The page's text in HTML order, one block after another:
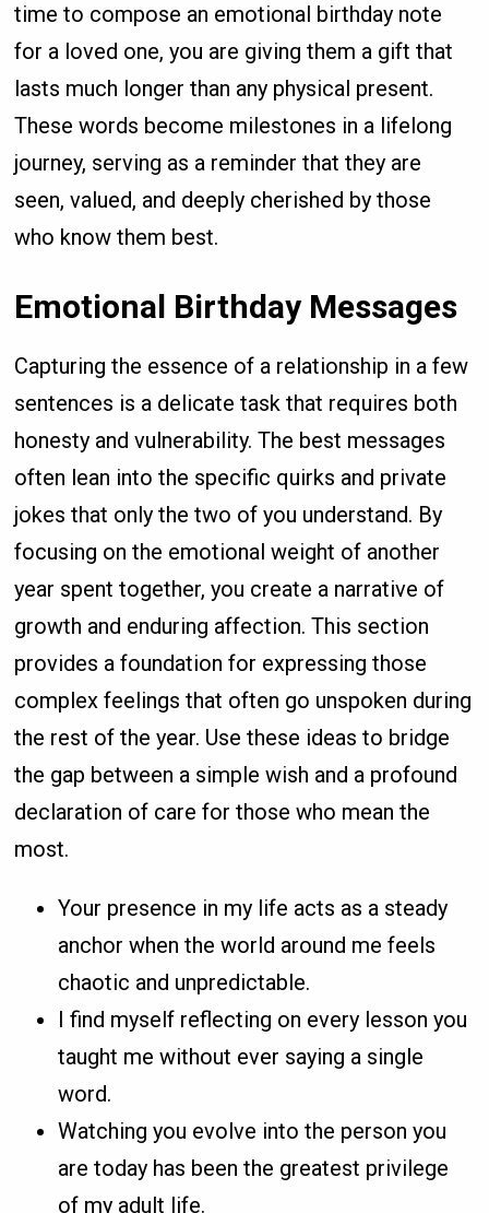
time to compose an emotional birthday note
for a loved one, you are giving them a gift that
lasts much longer than any physical present.
These words become milestones in a lifelong
journey, serving as a reminder that they are
seen, valued, and deeply cherished by those
who know them best.
Emotional Birthday Messages
Capturing the essence of a relationship in a few
sentences is a delicate task that requires both
honesty and vulnerability. The best messages
often lean into the specific quirks and private
jokes that only the two of you understand. By
focusing on the emotional weight of another
year spent together, you create a narrative of
growth and enduring affection. This section
provides a foundation for expressing those
complex feelings that often go unspoken during
the rest of the year. Use these ideas to bridge
the gap between a simple wish and a profound
declaration of care for those who mean the
most.
Your presence in my life acts as a steady
anchor when the world around me feels
chaotic and unpredictable.
I find myself reflecting on every lesson you
taught me without ever saying a single
word.
Watching you evolve into the person you
are today has been the greatest privilege
of my adult life.